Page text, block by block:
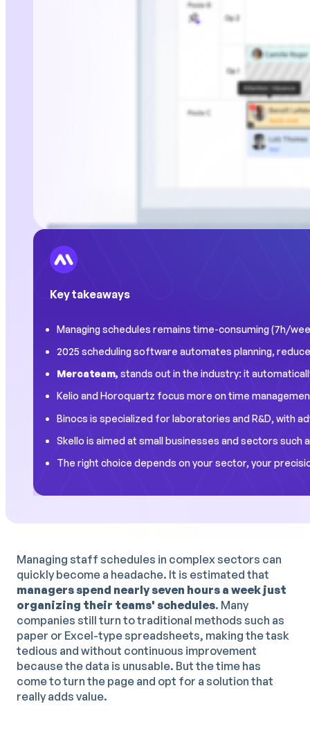
Key takeaways
Managing schedules remains time-consuming (7h/
2025 scheduling software automates planning,
Mercateam, stands out in the industry: it
Kelio and Horoquartz focus more on time
Binocs is specialized for laboratories and R&D, with
Skello is aimed at small businesses and sectors
The right choice depends on your sector, your
Managing staff schedules in complex sectors can
quickly become a headache. It is estimated that
managers spend nearly seven hours a week just
organizing their teams' schedules. Many
companies still turn to traditional methods such as
paper or Excel-type spreadsheets, making the task
tedious and without continuous improvement
because the data is unusable. But the time has
come to turn the page and opt for a solution that
really adds value.